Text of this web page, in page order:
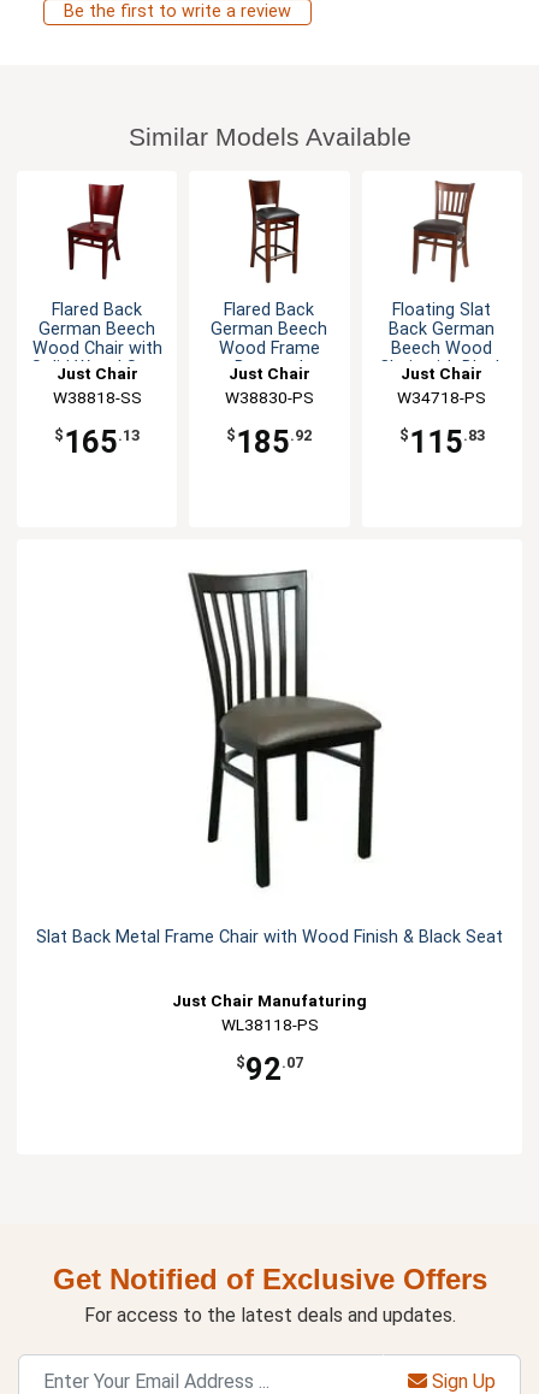
Be the first to write a review
Similar Models Available
Flared Back
German Beech
Wood Chair with
Solid Wood Seat
Just Chair
Manufaturing
W38818-SS
$ 165.13
Flared Back
German Beech
Wood Frame
Barstool
Just Chair
Manufaturing
W38830-PS
$ 185.92
Floating Slat
Back German
Beech Wood
Chair with Black
Seat
Just Chair
Manufaturing
W34718-PS
$ 115.83
Slat Back Metal Frame Chair with Wood Finish & Black Seat
Just Chair Manufaturing
WL38118-PS
$92.07
Get Notified of Exclusive Offers
For access to the latest deals and updates.
Sign Up